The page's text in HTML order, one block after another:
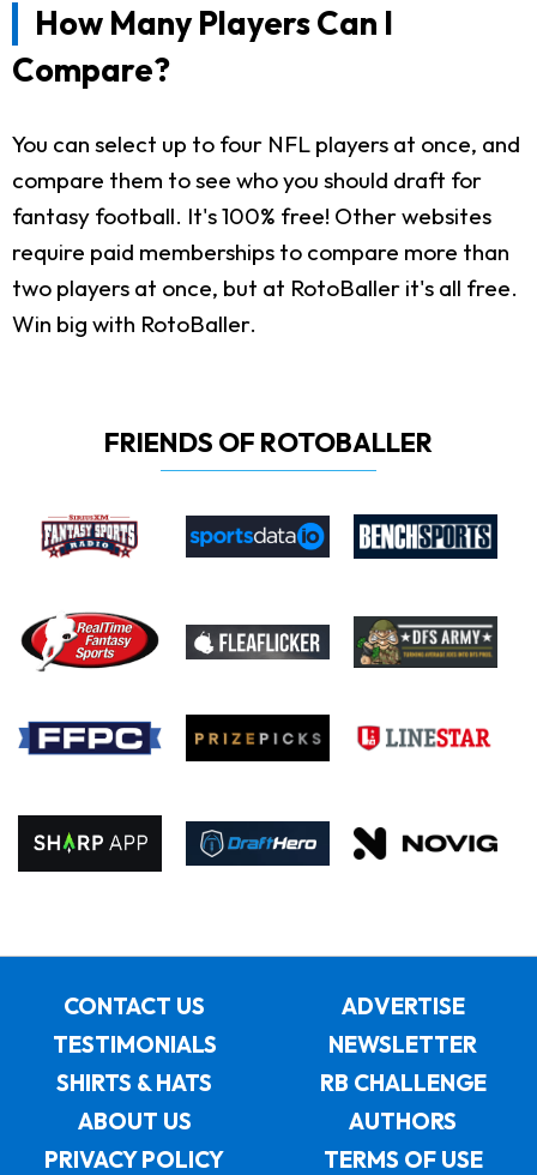
How Many Players Can I
Compare?
You can select up to four NFL players at once, and
compare them to see who you should draft for
fantasy football. It's 100% free! Other websites
require paid memberships to compare more than
two players at once, but at RotoBaller it's all free.
Win big with RotoBaller.
FRIENDS OF ROTOBALLER
CONTACT US
ADVERTISE
TESTIMONIALS
NEWSLETTER
SHIRTS & HATS
RB CHALLENGE
ABOUT US
AUTHORS
PRIVACY POLICY
TERMS OF USE